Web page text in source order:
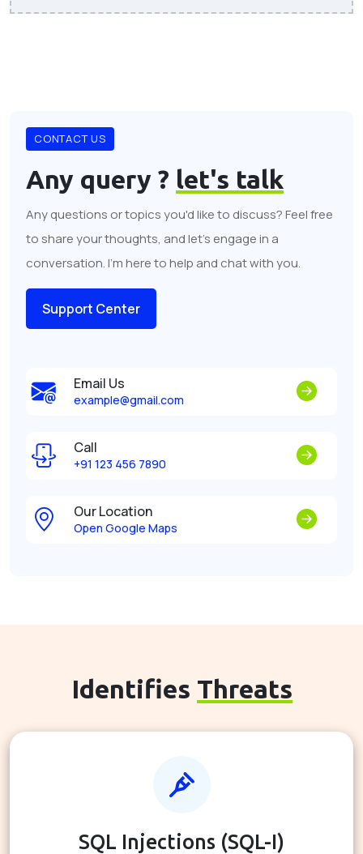
CONTACT US
Any query ? let's talk
Any questions or topics you'd like to discuss? Feel free
to share your thoughts, and let's engage in a
conversation. I'm here to help and chat with you.
Support Center
Email Us
example@gmail.com
Call
+91 123 456 7890
Our Location
Open Google Maps
Identifies Threats
SQL Injections (SQL-I)